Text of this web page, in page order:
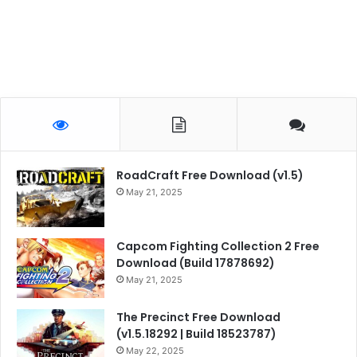
RoadCraft Free Download (v1.5)
May 21, 2025
Capcom Fighting Collection 2 Free
Download (Build 17878692)
May 21, 2025
The Precinct Free Download
(v1.5.18292 | Build 18523787)
May 22, 2025